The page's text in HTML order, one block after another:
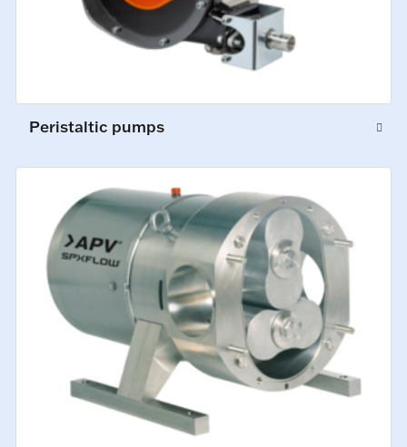
Peristaltic pumps